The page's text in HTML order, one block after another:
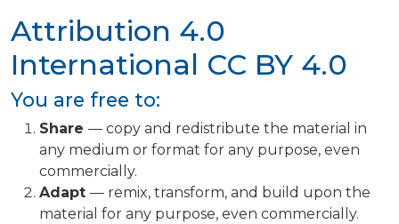
Attribution 4.0
International CC BY 4.0
You are free to:
Share — copy and redistribute the material in
any medium or format for any purpose, even
commercially.
Adapt — remix, transform, and build upon the
material for any purpose, even commercially.